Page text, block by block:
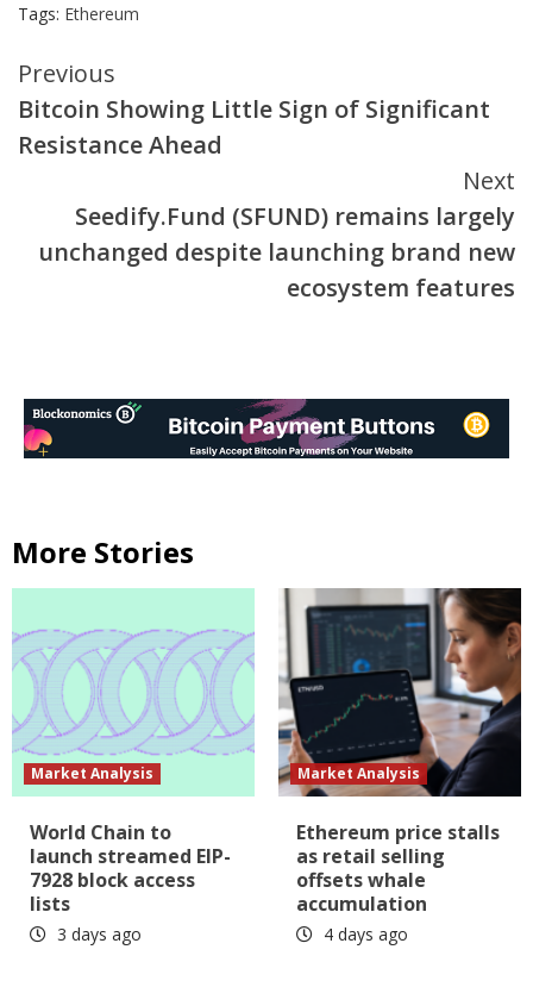
Tags: Ethereum
Continue
Reading
Previous
Bitcoin Showing Little Sign of Significant
Resistance Ahead
Next
Seedify.Fund (SFUND) remains largely
unchanged despite launching brand new
ecosystem features
More Stories
Market Analysis
World Chain to
launch streamed EIP-
7928 block access
lists
3 days ago
Market Analysis
Ethereum price stalls
as retail selling
offsets whale
accumulation
4 days ago